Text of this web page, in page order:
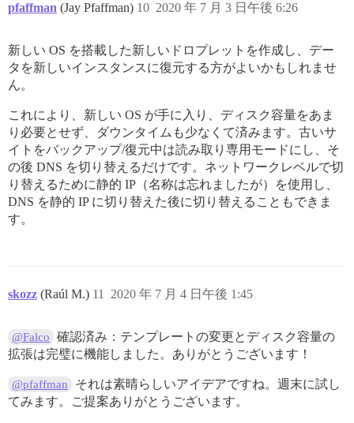
pfaffman (Jay Pfaffman) 2020 年 7 月 3 日午後 6:26
10
新しい OS を搭載した新しいドロプレットを作成し、デー
タを新しいインスタンスに復元する方がよいかもしれませ
ん。
これにより、新しい OS が手に入り、ディスク容量をあま
り必要とせず、ダウンタイムも少なくて済みます。古いサ
イトをバックアップ/復元中は読み取り専用モードにし、そ
の後 DNS を切り替えるだけです。ネットワークレベルで切
り替えるために静的 IP（名称は忘れましたが）を使用し、
DNS を静的 IP に切り替えた後に切り替えることもできま
す。
skozz (Raúl M.) 2020 年 7 月 4 日午後 1:45
11
@Falco
確認済み：テンプレートの変更とディスク容量の
拡張は完璧に機能しました。ありがとうございます！
@pfaffman
それは素晴らしいアイデアですね。週末に試し
てみます。ご提案ありがとうございます。